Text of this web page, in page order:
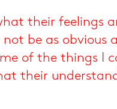
their feelings
be as obvious
of the things I
their